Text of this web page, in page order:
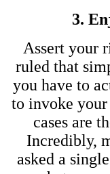
3.
Assert your
ruled that
you have to
to invoke
cases are
Incredibly,
asked a